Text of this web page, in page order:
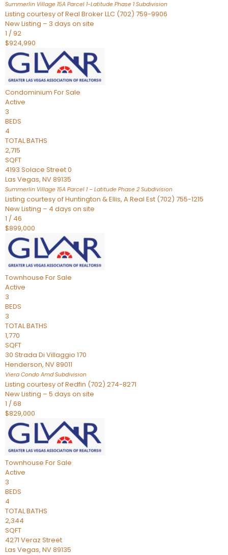
Summerlin Village 15A Parcel 1-Latitude Phase 1Subdivision
Listing courtesy of Real Broker LLC (702) 759-9906
New Listing – 3 days on site
1 /92
$924,990
Condominium For Sale
Active
3
BEDS
4
TOTAL BATHS
2,715
SQFT
4193 Solace Street 0
Las Vegas, NV89135
Summerlin Village 15A Parcel 1 – Latitude Phase 2 Subdivision
Listing courtesy of Huntington & Ellis, A Real Est (702) 755-1215
New Listing – 4 days on site
1 / 46
$899,000
Townhouse For Sale
Active
3
BEDS
3
TOTAL BATHS
1,770
SQFT
30 Strada Di Villaggio 170
Henderson, NV89011
Viera Condo AmdSubdivision
Listing courtesy of Redfin (702) 274-8271
New Listing – 5 days on site
1 /68
$829,000
Townhouse For Sale
Active
3
BEDS
4
TOTAL BATHS
2,344
SQFT
4271 Veraz Street
Las Vegas, NV89135